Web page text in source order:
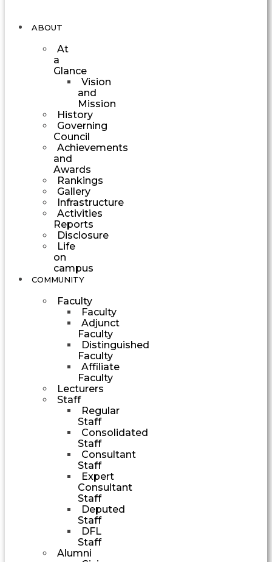
ABOUT
At
a
Glance
Vision
and
Mission
History
Governing
Council
Achievements
and
Awards
Rankings
Gallery
Infrastructure
Activities
Reports
Disclosure
Life
on
campus
COMMUNITY
Faculty
Faculty
Adjunct
Faculty
Distinguished
Faculty
Affiliate
Faculty
Lecturers
Staff
Regular
Staff
Consolidated
Staff
Consultant
Staff
Expert
Consultant
Staff
Deputed
Staff
DFL
Staff
Alumni